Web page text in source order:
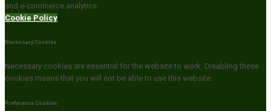
and e-commerce analytics.
Cookie Policy
Necessary Cookies
Necessary cookies are essential for the website to work. Disabling these
cookies means that you will not be able to use this website.
Preference Cookies